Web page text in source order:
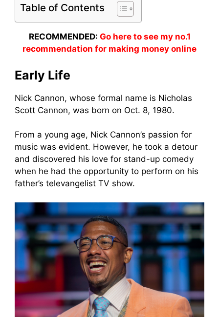
Table of Contents
RECOMMENDED: Go here to see my no.1
recommendation for making money online
Early Life
Nick Cannon, whose formal name is Nicholas
Scott Cannon, was born on Oct. 8, 1980.
From a young age, Nick Cannon’s passion for
music was evident. However, he took a detour
and discovered his love for stand-up comedy
when he had the opportunity to perform on his
father’s televangelist TV show.